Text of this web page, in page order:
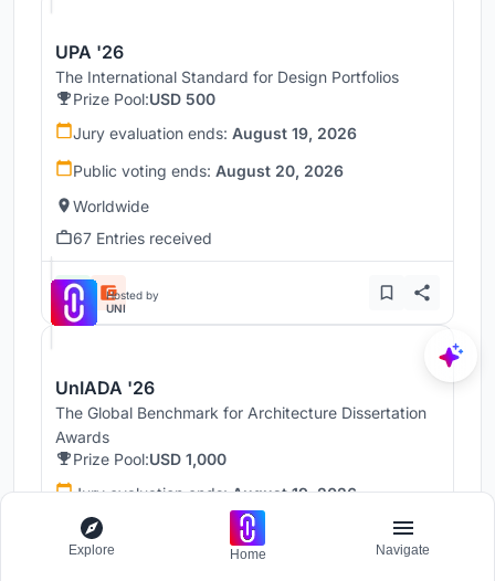
UPA '26
The International Standard for Design Portfolios
Prize Pool:USD 500
Jury evaluation ends: August 19, 2026
Public voting ends: August 20, 2026
Worldwide
67 Entries received
Hosted by
UNI
UnIADA '26
The Global Benchmark for Architecture Dissertation
Awards
Prize Pool:USD 1,000
Jury evaluation ends:August 19, 2026
Public voting ends:
August 20, 2026
Explore Home Navigate